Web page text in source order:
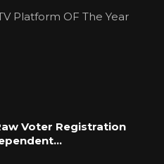
Platform OF The Year
Voter Registration